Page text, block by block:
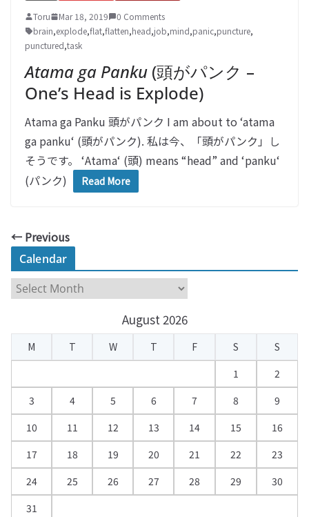
Toru Mar 18, 2019
0 Comments
brain,explode,flat,flatten,head,job,mind,panic,puncture,
punctured,task
Atama ga Panku (頭がパンク –
One’s Head is Explode)
Atama ga Panku 頭がパンク I am about to ‘atama
ga panku‘ (頭がパンク). 私は今、「頭がパンク」し
そうです。 ‘Atama‘ (頭) means “head” and ‘panku‘
(パンク)
Read More
← Previous
Calendar
a
e
a
August 2026
M T W T F S
S
1
2
3
4 5 6 7 8
9
10
11 12 13 14 15
16
17
18 19 20 21 22
23
24
25 26 27 28 29
30
31